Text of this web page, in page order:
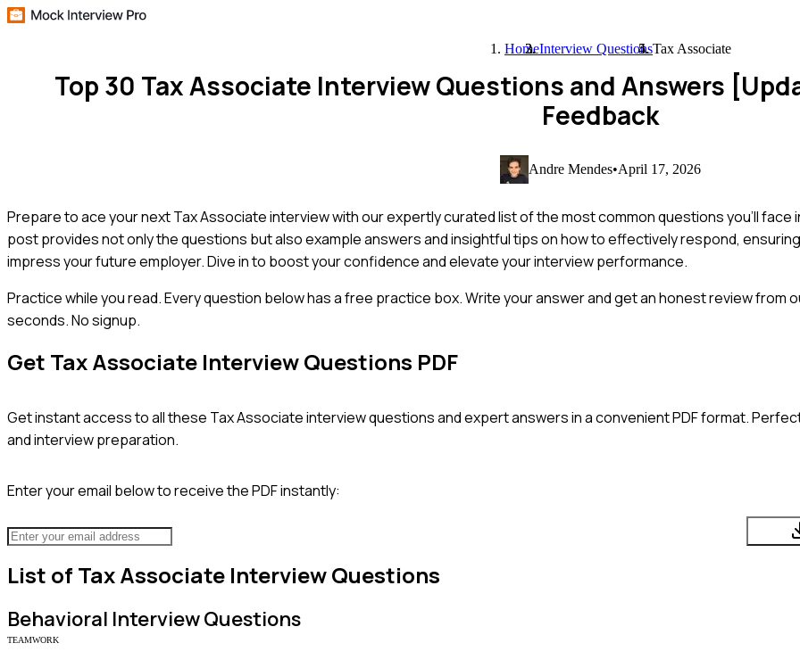
HomeInterview QuestionsTax Associate
Top 30 Tax Associate Interview Questions and Answers
Feedback
Andre Mendes•April 17, 2026
Prepare to ace your next Tax Associate interview with our expertly curated list of the most common questions you'll face
post provides not only the questions but also example answers and insightful tips on how to effectively respond,
impress your future employer. Dive in to boost your confidence and elevate your interview performance.
Practice while you read.Every question below has a free practice box. Write your answer and get an honest review from
seconds. No signup.
Get Tax Associate Interview Questions PDF
Get instant access to all these Tax Associateinterview questions and expert answers in a convenient PDF format.
and interview preparation.
Enter your email below to receive the PDF instantly:
List of Tax Associate Interview Questions
Behavioral Interview Questions
TEAMWORK